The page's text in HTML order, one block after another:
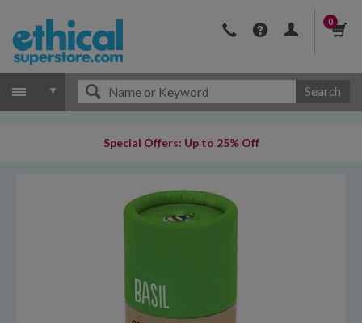
0
Search
Special Offers: Up to 25% Off